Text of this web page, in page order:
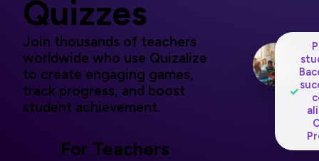
Quizzes
Join thousands of teachers
worldwide who use Quizalize
to create engaging games,
track progress, and boost
student achievement.
For Teachers
✓